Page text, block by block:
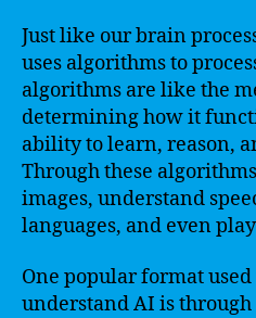
Just like our brain
uses algorithms to
algorithms are like the
determining how it
ability to learn, reason,
Through these
images, understand
languages, and even
One popular format
understand AI is through